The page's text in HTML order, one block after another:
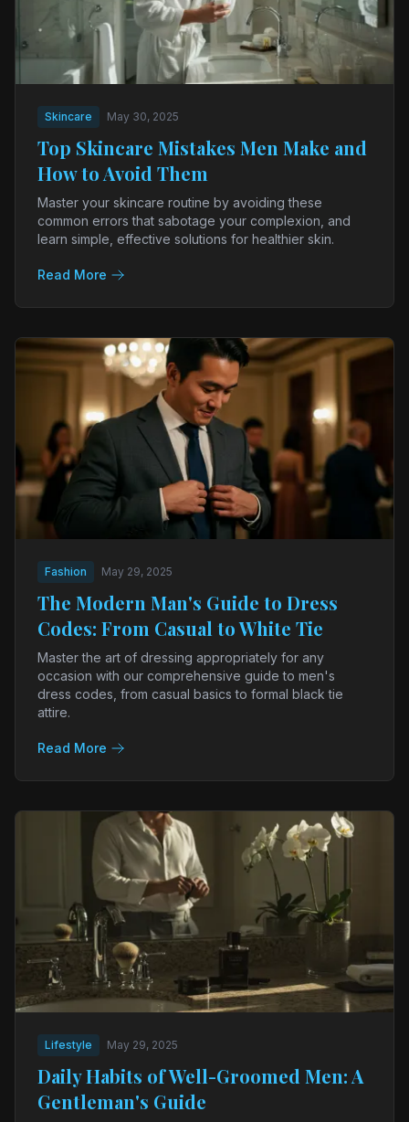
Skincare May 30, 2025
Top Skincare Mistakes Men Make and
How to Avoid Them
Master your skincare routine by avoiding these
common errors that sabotage your complexion, and
learn simple, effective solutions for healthier skin.
Read More
Fashion May 29, 2025
The Modern Man's Guide to Dress
Codes: From Casual to White Tie
Master the art of dressing appropriately for any
occasion with our comprehensive guide to men's
dress codes, from casual basics to formal black tie
attire.
Read More
Lifestyle May 29, 2025
Daily Habits of Well-Groomed Men: A
Gentleman's Guide